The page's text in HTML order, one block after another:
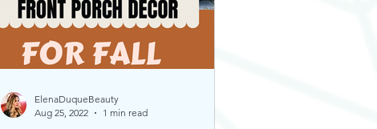
ElenaDuqueBeauty
Aug 25, 2022
1 min read